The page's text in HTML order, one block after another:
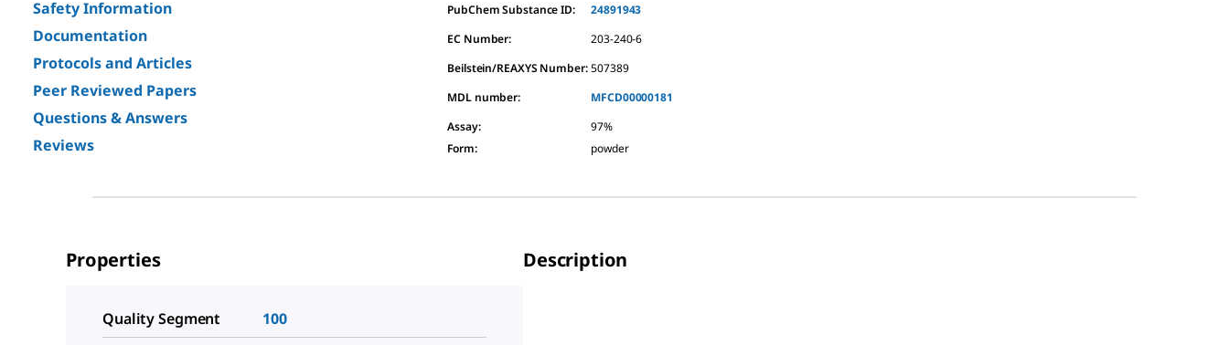
Safety Information
Documentation
Protocols and Articles
Peer Reviewed Papers
Questions & Answers
Reviews
PubChem Substance ID:
24891943
EC Number:
203-240-6
Beilstein/REAXYS Number: 507389
MDL number:
MFCD00000181
Assay:
97%
Form: powder
Properties
Quality Segment
100
Description